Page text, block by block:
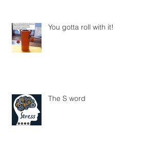
You gotta roll with it!
The S word